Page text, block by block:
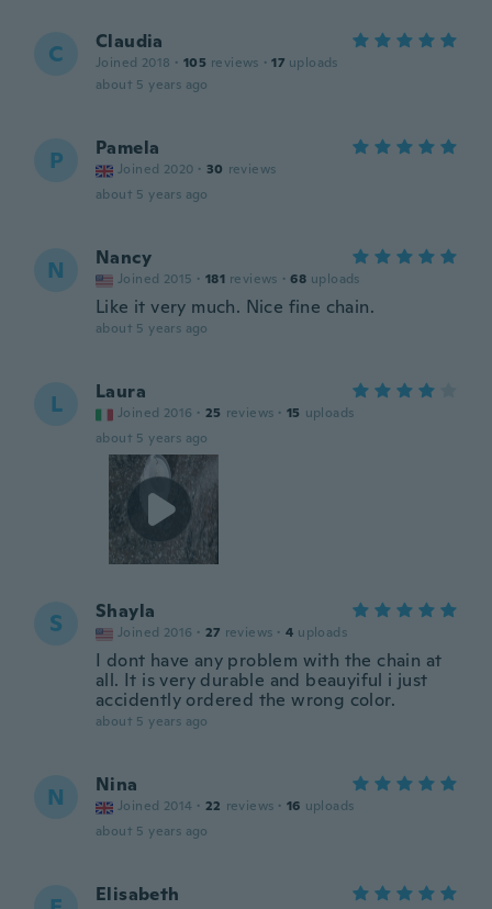
C Claudia
Joined 2018 · 105 reviews · 17 uploads
about 5 years ago
P Pamela
Joined 2020 · 30 reviews
about 5 years ago
N Nancy
Joined 2015 · 181 reviews · 68 uploads
Like it very much. Nice fine chain.
about 5 years ago
L Laura
Joined 2016 · 25 reviews · 15 uploads
about 5 years ago
S Shayla
Joined 2016 · 27 reviews · 4 uploads
I dont have any problem with the chain at
all. It is very durable and beauyiful i just
accidently ordered the wrong color.
about 5 years ago
N Nina
Joined 2014 · 22 reviews · 16 uploads
about 5 years ago
Elisabeth